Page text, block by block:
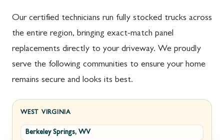
Our certified technicians run fully stocked trucks across
the entire region, bringing exact-match panel
replacements directly to your driveway. We proudly
serve the following communities to ensure your home
remains secure and looks its best.
WEST VIRGINIA
Berkeley Springs, WV